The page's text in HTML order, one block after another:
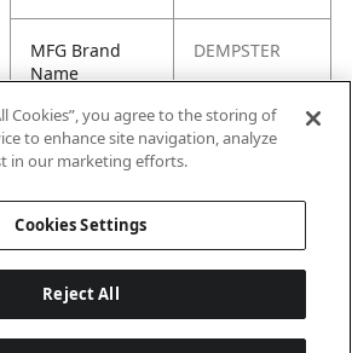
MFG Brand
Name
DEMPSTER
Cross
Reference
AB-16543
Cookies”, you agree to the storing of
to enhance site navigation, analyze
in our marketing efforts.
Cookies Settings
Reject All